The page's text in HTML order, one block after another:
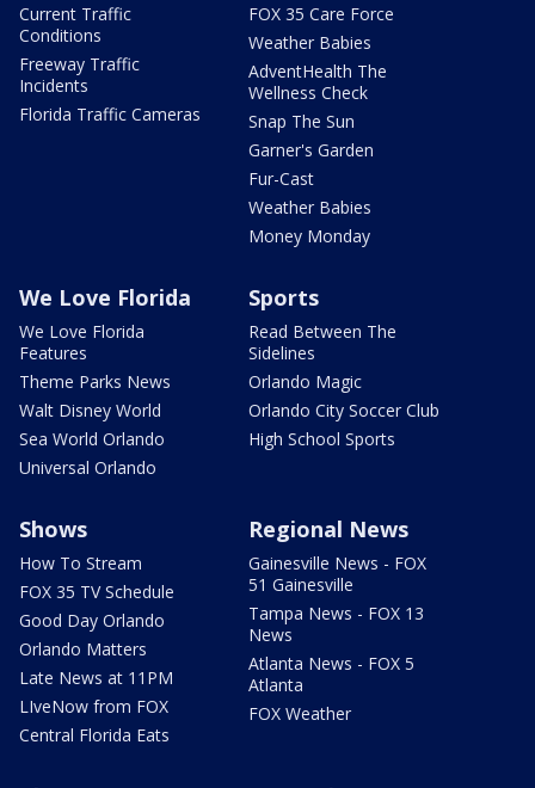
Current Traffic
Conditions
Freeway Traffic
Incidents
Florida Traffic Cameras
FOX 35 Care Force
Weather Babies
AdventHealth The
Wellness Check
Snap The Sun
Garner's Garden
Fur-Cast
Weather Babies
Money Monday
We Love Florida
We Love Florida
Features
Theme Parks News
Walt Disney World
Sea World Orlando
Universal Orlando
Sports
Read Between The
Sidelines
Orlando Magic
Orlando City Soccer Club
High School Sports
Shows
How To Stream
FOX 35 TV Schedule
Good Day Orlando
Orlando Matters
Late News at 11PM
LIveNow from FOX
Central Florida Eats
Regional News
Gainesville News - FOX
51 Gainesville
Tampa News - FOX 13
News
Atlanta News - FOX 5
Atlanta
FOX Weather